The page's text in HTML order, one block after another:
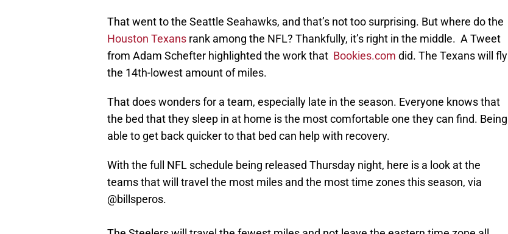
That went to the Seattle Seahawks, and that’s not too surprising. But where do the
Houston Texans rank among the NFL? Thankfully, it’s right in the middle. A Tweet
from Adam Schefter highlighted the work that Bookies.com did. The Texans will fly
the 14th-lowest amount of miles.
That does wonders for a team, especially late in the season. Everyone knows that
the bed that they sleep in at home is the most comfortable one they can find. Being
able to get back quicker to that bed can help with recovery.
With the full NFL schedule being released Thursday night, here is a look at the
teams that will travel the most miles and the most time zones this season, via
@billsperos.